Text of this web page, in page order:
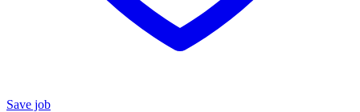
Save job